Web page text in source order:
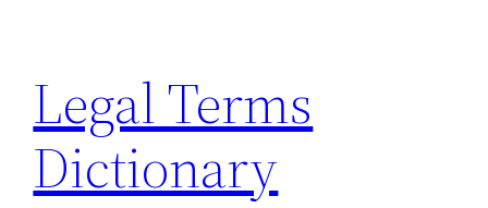
content
Legal Terms
Dictionary